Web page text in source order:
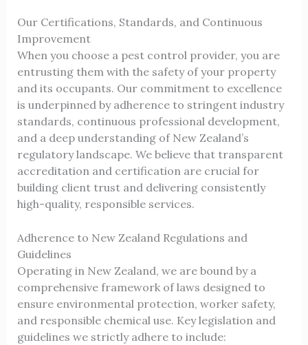
Our Certifications, Standards, and Continuous
Improvement
When you choose a pest control provider, you are
entrusting them with the safety of your property
and its occupants. Our commitment to excellence
is underpinned by adherence to stringent industry
standards, continuous professional development,
and a deep understanding of New Zealand’s
regulatory landscape. We believe that transparent
accreditation and certification are crucial for
building client trust and delivering consistently
high-quality, responsible services.
Adherence to New Zealand Regulations and
Guidelines
Operating in New Zealand, we are bound by a
comprehensive framework of laws designed to
ensure environmental protection, worker safety,
and responsible chemical use. Key legislation and
guidelines we strictly adhere to include: